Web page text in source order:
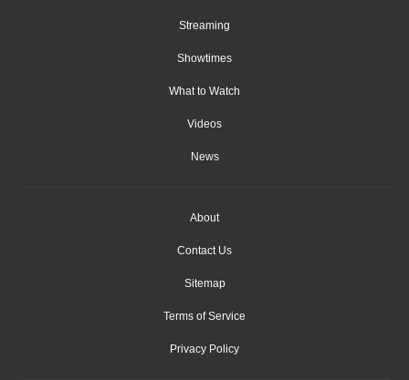
Streaming
Showtimes
What to Watch
Videos
News
About
Contact Us
Sitemap
Terms of Service
Privacy Policy